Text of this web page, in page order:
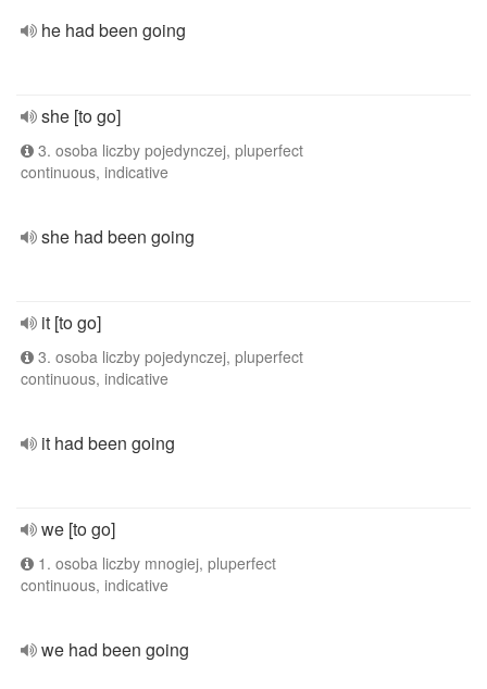
he had been going
she [to go]
3. osoba liczby pojedynczej, pluperfect
continuous, indicative
she had been going
it [to go]
3. osoba liczby pojedynczej, pluperfect
continuous, indicative
it had been going
we [to go]
1. osoba liczby mnogiej, pluperfect
continuous, indicative
we had been going